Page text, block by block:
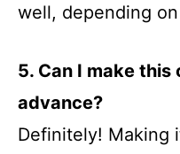
well, depending
5. Can I make
advance?
Definitely! Making